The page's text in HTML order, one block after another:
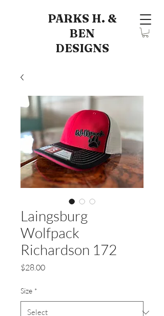
PARKS H. &
BEN
DESIGNS
Laingsburg
Wolfpack
Richardson 172
$28.00Price
Size *